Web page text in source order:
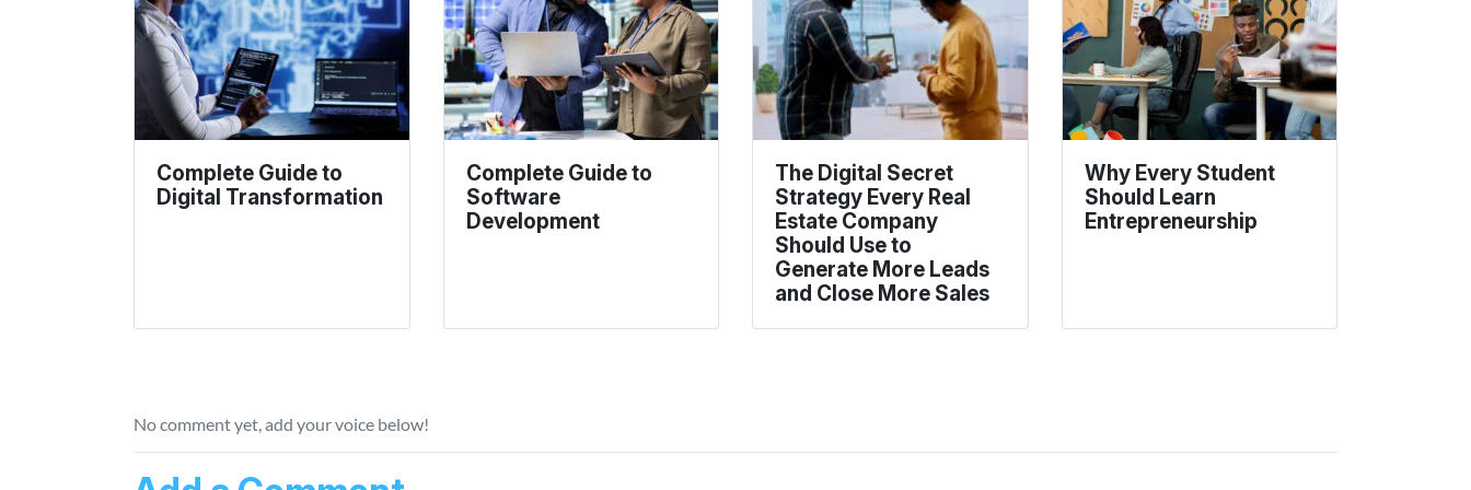
Complete Guide to
Digital Transformation
Complete Guide to
Software
Development
The Digital Secret
Strategy Every Real
Estate Company
Should Use to
Generate More Leads
and Close More Sales
Why Every Student
Should Learn
Entrepreneurship
No comment yet, add your voice below!